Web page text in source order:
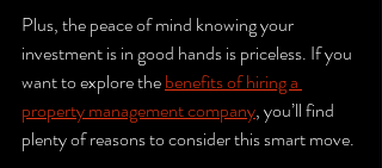
Plus, the peace of mind knowing your
investment is in good hands is priceless. If you
want to explore the benefits of hiring a
property management company, you’ll find
plenty of reasons to consider this smart move.